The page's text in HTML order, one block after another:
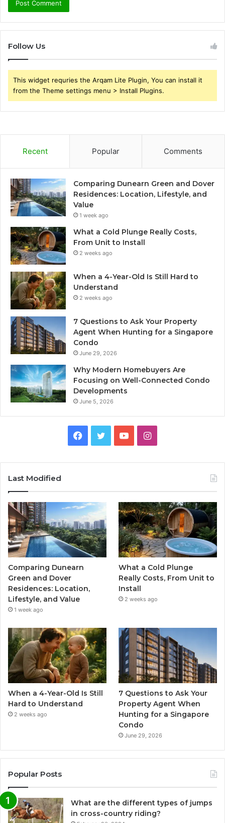
Follow Us
This widget requries the Arqam Lite Plugin, You can install it
from the Theme settings menu > Install Plugins.
Recent Popular Comments
Comparing Dunearn Green and Dover
Residences: Location, Lifestyle, and
Value
1 week ago
What a Cold Plunge Really Costs,
From Unit to Install
2 weeks ago
When a 4-Year-Old Is Still Hard to
Understand
2 weeks ago
7 Questions to Ask Your Property
Agent When Hunting for a Singapore
Condo
June 29, 2026
Why Modern Homebuyers Are
Focusing on Well-Connected Condo
Developments
June 5, 2026
Facebook
TwitterYouTubeInstagram
Last Modified
Comparing Dunearn
Green and Dover
Residences: Location,
Lifestyle, and Value
1 week ago
What a Cold Plunge
Really Costs, From Unit to
Install
2 weeks ago
When a 4-Year-Old Is Still
Hard to Understand
2 weeks ago
7 Questions to Ask Your
Property Agent When
Hunting for a Singapore
Condo
June 29, 2026
Popular Posts
What are the different types of jumps
in cross-country riding?